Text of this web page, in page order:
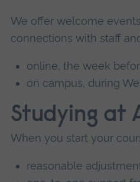
We offer welcome
connections with staff
online, the week
on campus, during
Studying at
When you start your
reasonable